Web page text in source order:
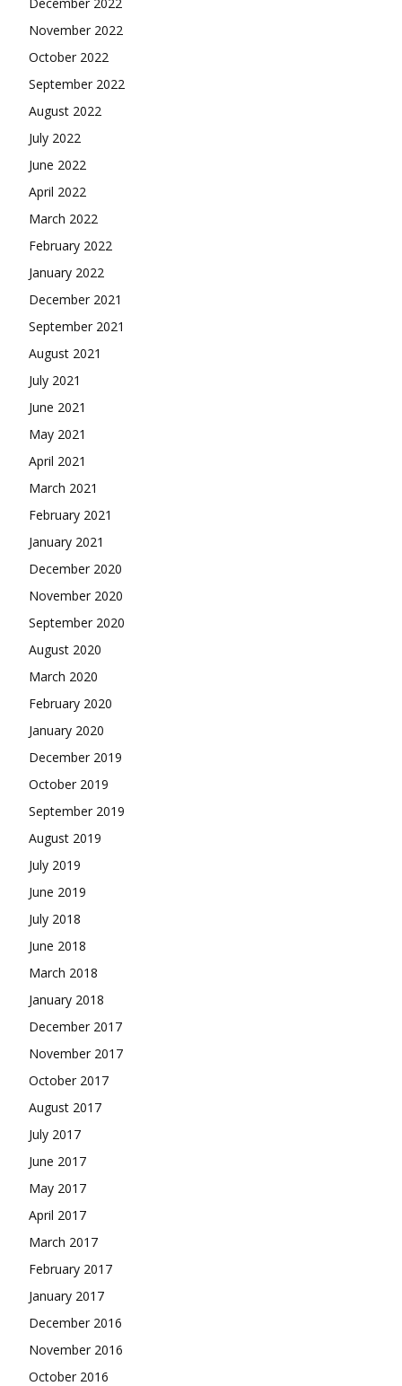
November 2022
October 2022
September 2022
August 2022
July 2022
June 2022
April 2022
March 2022
February 2022
January 2022
December 2021
September 2021
August 2021
July 2021
June 2021
May 2021
April 2021
March 2021
February 2021
January 2021
December 2020
November 2020
September 2020
August 2020
March 2020
February 2020
January 2020
December 2019
October 2019
September 2019
August 2019
July 2019
June 2019
July 2018
June 2018
March 2018
January 2018
December 2017
November 2017
October 2017
August 2017
July 2017
June 2017
May 2017
April 2017
March 2017
February 2017
January 2017
December 2016
November 2016
October 2016